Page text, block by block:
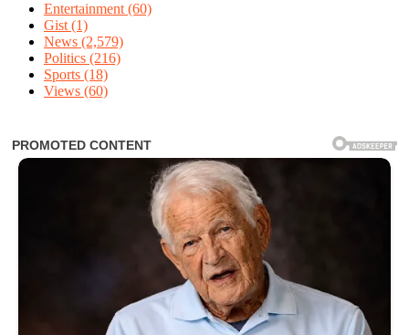
Entertainment (60)
Gist (1)
News (2,579)
Politics (216)
Sports (18)
Views (60)